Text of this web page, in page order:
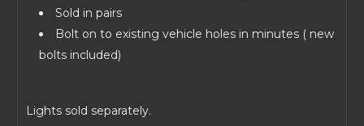
Sold in pairs
Bolt on to existing vehicle holes in minutes ( new
bolts included)
Lights sold separately.